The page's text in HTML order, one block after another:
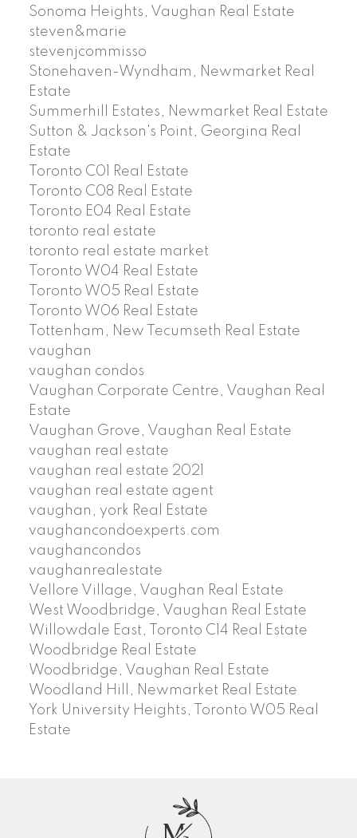
Sonoma Heights, Vaughan Real Estate
steven&marie
stevenjcommisso
Stonehaven-Wyndham, Newmarket Real
Estate
Summerhill Estates, Newmarket Real Estate
Sutton & Jackson's Point, Georgina Real
Estate
Toronto C01 Real Estate
Toronto C08 Real Estate
Toronto E04 Real Estate
toronto real estate
toronto real estate market
Toronto W04 Real Estate
Toronto W05 Real Estate
Toronto W06 Real Estate
Tottenham, New Tecumseth Real Estate
vaughan
vaughan condos
Vaughan Corporate Centre, Vaughan Real
Estate
Vaughan Grove, Vaughan Real Estate
vaughan real estate
vaughan real estate 2021
vaughan real estate agent
vaughan, york Real Estate
vaughancondoexperts.com
vaughancondos
vaughanrealestate
Vellore Village, Vaughan Real Estate
West Woodbridge, Vaughan Real Estate
Willowdale East, Toronto C14 Real Estate
Woodbridge Real Estate
Woodbridge, Vaughan Real Estate
Woodland Hill, Newmarket Real Estate
York University Heights, Toronto W05 Real
Estate